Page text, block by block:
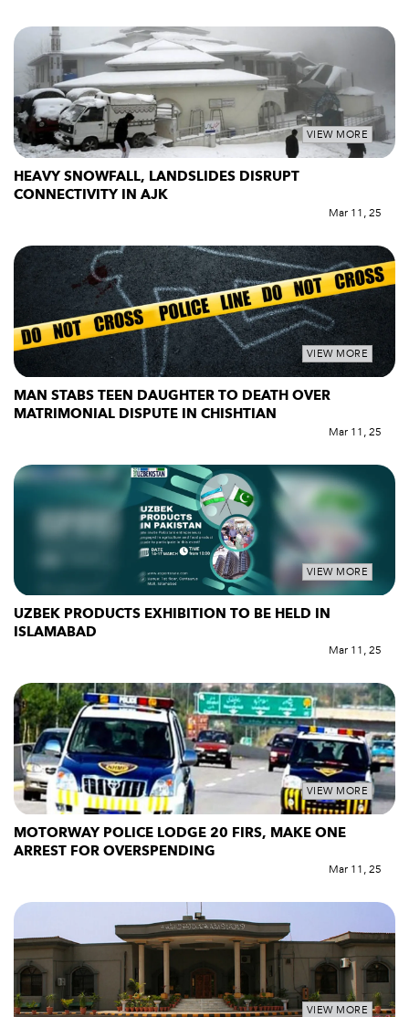
VIEW MORE
HEAVY SNOWFALL, LANDSLIDES DISRUPT
CONNECTIVITY IN AJK
Mar 11, 25
VIEW MORE
MAN STABS TEEN DAUGHTER TO DEATH OVER
MATRIMONIAL DISPUTE IN CHISHTIAN
Mar 11, 25
VIEW MORE
UZBEK PRODUCTS EXHIBITION TO BE HELD IN
ISLAMABAD
Mar 11, 25
VIEW MORE
MOTORWAY POLICE LODGE 20 FIRS, MAKE ONE
ARREST FOR OVERSPENDING
Mar 11, 25
VIEW MORE